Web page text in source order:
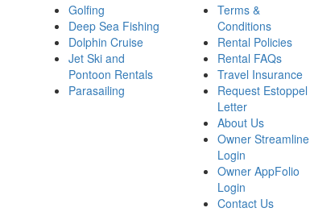
Golfing
Deep Sea Fishing
Dolphin Cruise
Jet Ski and
Pontoon Rentals
Parasailing
Terms &
Conditions
Rental Policies
Rental FAQs
Travel Insurance
Request Estoppel
Letter
About Us
Owner Streamline
Login
Owner AppFolio
Login
Contact Us